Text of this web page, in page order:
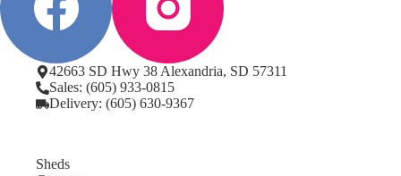
42663 SD Hwy 38 Alexandria, SD 57311
Sales: (605) 933-0815
Delivery: (605) 630-9367
Sheds